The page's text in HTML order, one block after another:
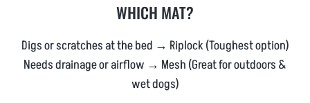
WHICH MAT?
Digs or scratches at the bed → Riplock (Toughest option)
Needs drainage or airflow → Mesh (Great for outdoors &
wet dogs)